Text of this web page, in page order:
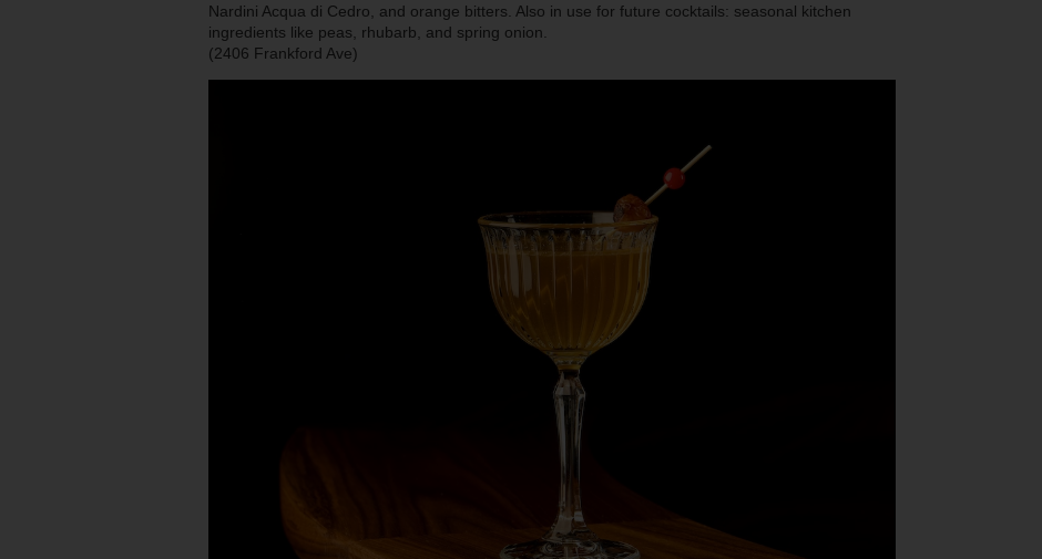
Nardini Acqua di Cedro, and orange bitters. Also in use for future cocktails: seasonal kitchen
ingredients like peas, rhubarb, and spring onion.
(2406 Frankford Ave)